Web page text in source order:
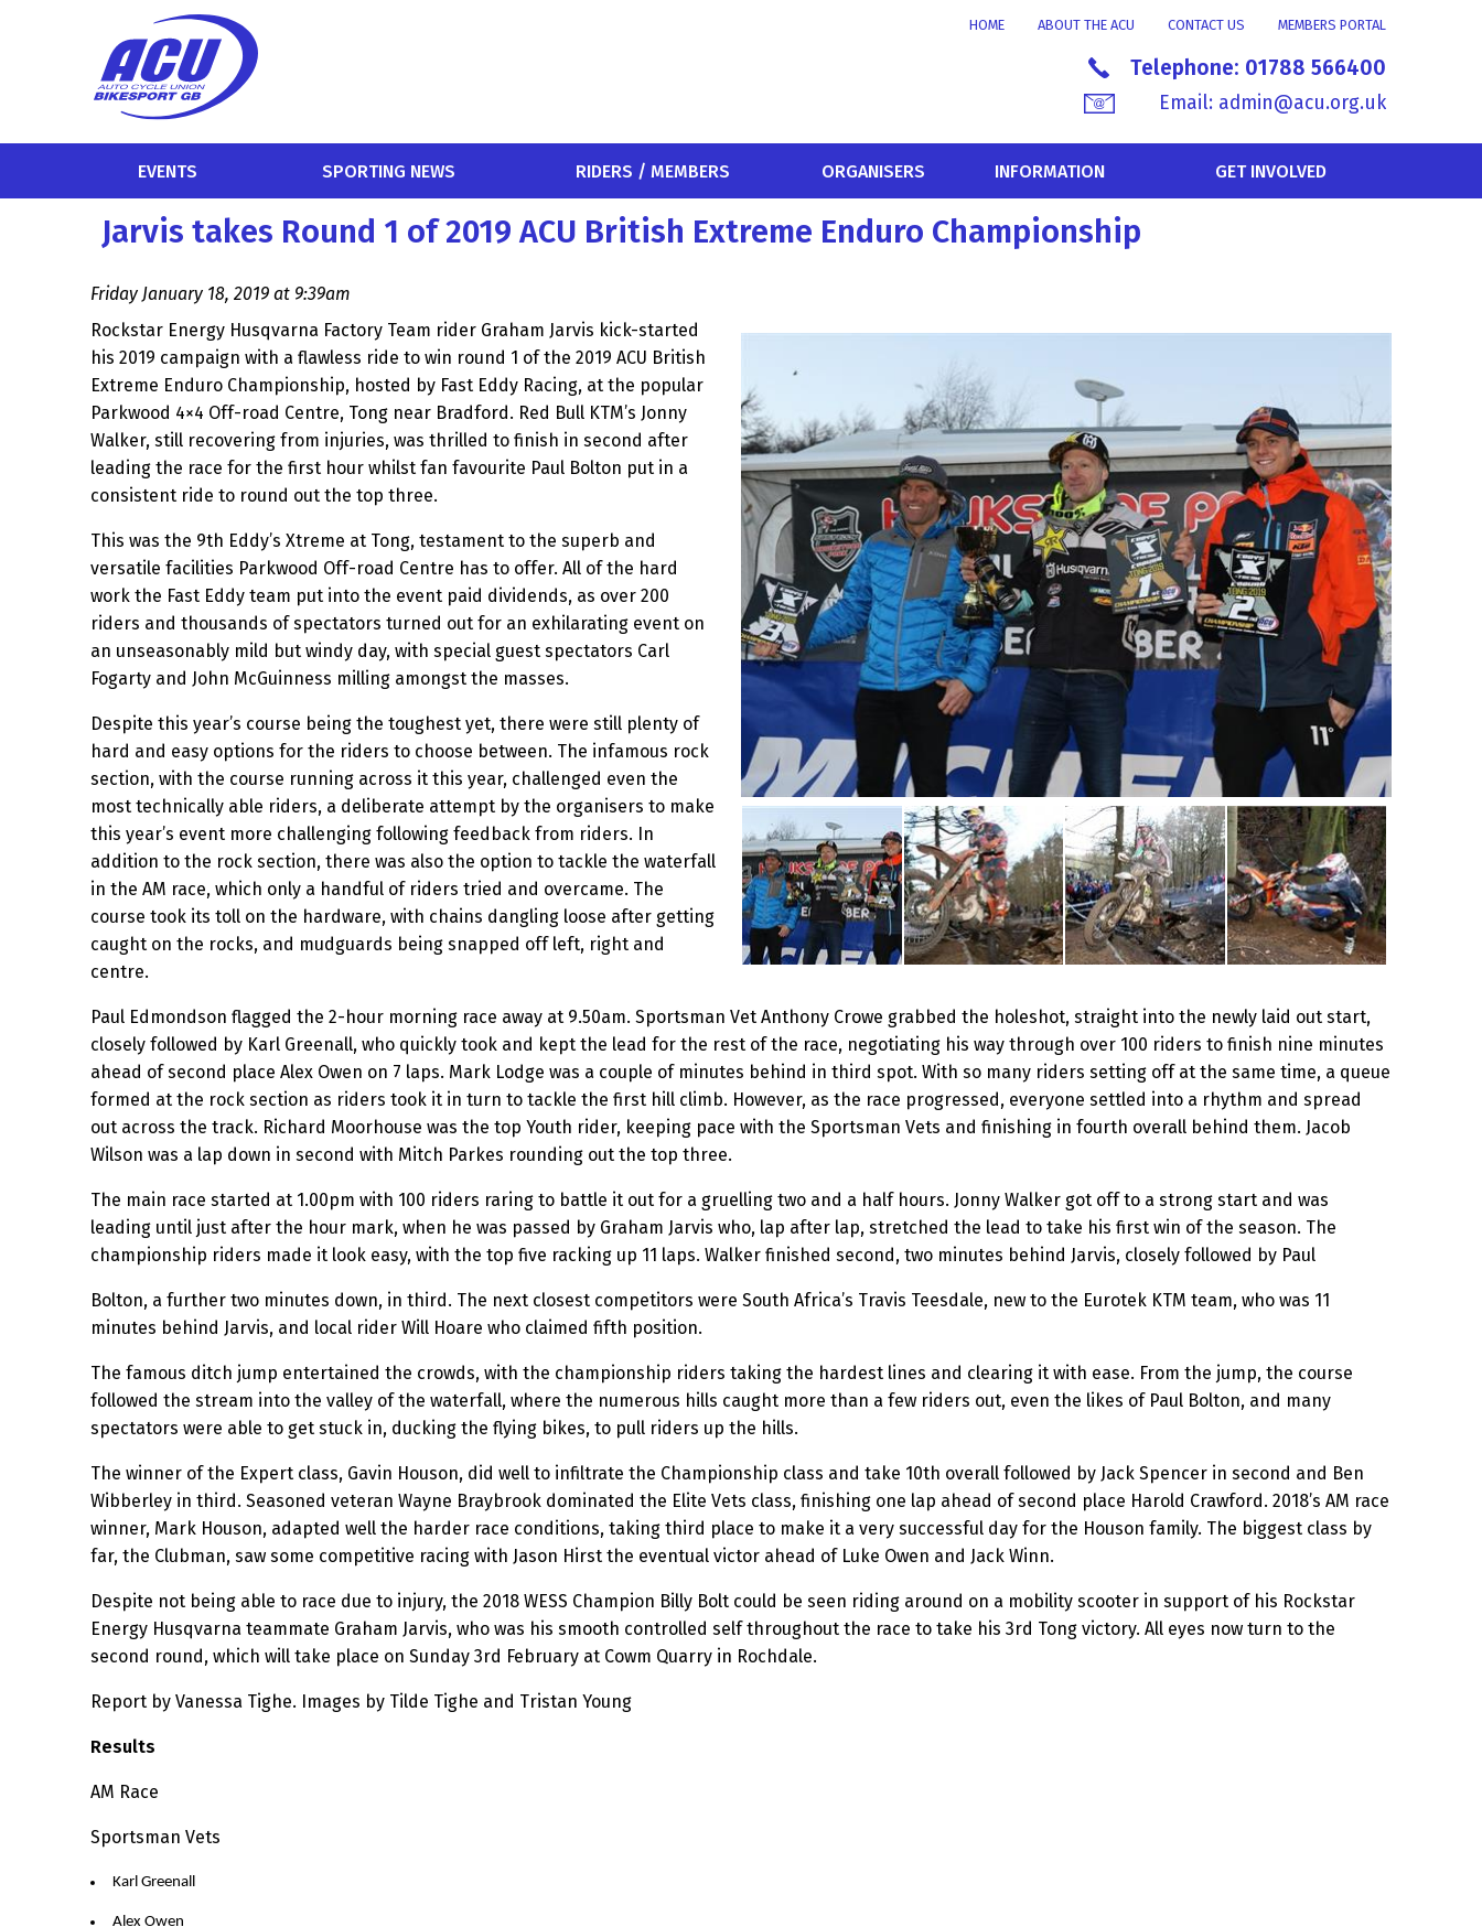
MEMBERS PORTAL
CONTACT US
ABOUT THE ACU
HOME
Telephone: 01788 566400
Email: admin@acu.org.uk
EVENTS SPORTING NEWS RIDERS / MEMBERS ORGANISERS INFORMATION GET INVOLVED
Jarvis takes Round 1 of 2019 ACU British Extreme Enduro Championship
Friday January 18, 2019 at 9:39am
Rockstar Energy Husqvarna Factory Team rider Graham Jarvis kick-started
his 2019 campaign with a flawless ride to win round 1 of the 2019 ACU British
Extreme Enduro Championship, hosted by Fast Eddy Racing, at the popular
Parkwood 4×4 Off-road Centre, Tong near Bradford. Red Bull KTM’s Jonny
Walker, still recovering from injuries, was thrilled to finish in second after
leading the race for the first hour whilst fan favourite Paul Bolton put in a
consistent ride to round out the top three.
This was the 9th Eddy’s Xtreme at Tong, testament to the superb and
versatile facilities Parkwood Off-road Centre has to offer. All of the hard
work the Fast Eddy team put into the event paid dividends, as over 200
riders and thousands of spectators turned out for an exhilarating event on
an unseasonably mild but windy day, with special guest spectators Carl
Fogarty and John McGuinness milling amongst the masses.
Despite this year’s course being the toughest yet, there were still plenty of
hard and easy options for the riders to choose between. The infamous rock
section, with the course running across it this year, challenged even the
most technically able riders, a deliberate attempt by the organisers to make
this year’s event more challenging following feedback from riders. In
addition to the rock section, there was also the option to tackle the waterfall
in the AM race, which only a handful of riders tried and overcame. The
course took its toll on the hardware, with chains dangling loose after getting
caught on the rocks, and mudguards being snapped off left, right and
centre.
Paul Edmondson flagged the 2-hour morning race away at 9.50am. Sportsman Vet Anthony Crowe grabbed the holeshot, straight into the newly laid out start,
closely followed by Karl Greenall, who quickly took and kept the lead for the rest of the race, negotiating his way through over 100 riders to finish nine minutes
ahead of second place Alex Owen on 7 laps. Mark Lodge was a couple of minutes behind in third spot. With so many riders setting off at the same time, a queue
formed at the rock section as riders took it in turn to tackle the first hill climb. However, as the race progressed, everyone settled into a rhythm and spread
out across the track. Richard Moorhouse was the top Youth rider, keeping pace with the Sportsman Vets and finishing in fourth overall behind them. Jacob
Wilson was a lap down in second with Mitch Parkes rounding out the top three.
The main race started at 1.00pm with 100 riders raring to battle it out for a gruelling two and a half hours. Jonny Walker got off to a strong start and was
leading until just after the hour mark, when he was passed by Graham Jarvis who, lap after lap, stretched the lead to take his first win of the season. The
championship riders made it look easy, with the top five racking up 11 laps. Walker finished second, two minutes behind Jarvis, closely followed by Paul
Bolton, a further two minutes down, in third. The next closest competitors were South Africa’s Travis Teesdale, new to the Eurotek KTM team, who was 11
minutes behind Jarvis, and local rider Will Hoare who claimed fifth position.
The famous ditch jump entertained the crowds, with the championship riders taking the hardest lines and clearing it with ease. From the jump, the course
followed the stream into the valley of the waterfall, where the numerous hills caught more than a few riders out, even the likes of Paul Bolton, and many
spectators were able to get stuck in, ducking the flying bikes, to pull riders up the hills.
The winner of the Expert class, Gavin Houson, did well to infiltrate the Championship class and take 10th overall followed by Jack Spencer in second and Ben
Wibberley in third. Seasoned veteran Wayne Braybrook dominated the Elite Vets class, finishing one lap ahead of second place Harold Crawford. 2018’s AM race
winner, Mark Houson, adapted well the harder race conditions, taking third place to make it a very successful day for the Houson family. The biggest class by
far, the Clubman, saw some competitive racing with Jason Hirst the eventual victor ahead of Luke Owen and Jack Winn.
Despite not being able to race due to injury, the 2018 WESS Champion Billy Bolt could be seen riding around on a mobility scooter in support of his Rockstar
Energy Husqvarna teammate Graham Jarvis, who was his smooth controlled self throughout the race to take his 3rd Tong victory. All eyes now turn to the
second round, which will take place on Sunday 3rd February at Cowm Quarry in Rochdale.
Report by Vanessa Tighe. Images by Tilde Tighe and Tristan Young
Results
AM Race
Sportsman Vets
Karl Greenall
Alex Owen